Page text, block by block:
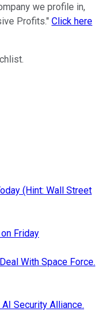
we profile in,
Profits." Click here
(Hint: Wall Street
Friday
With Space Force.
Security Alliance.